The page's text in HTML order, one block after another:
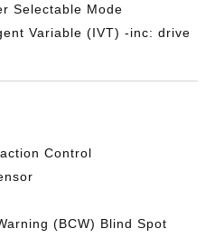
Selectable Mode
Variable (IVT) -inc: drive
Control
(BCW) Blind Spot